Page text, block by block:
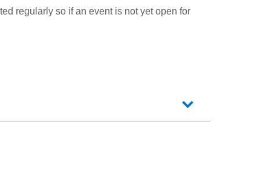
regularly so if an event is not yet open for